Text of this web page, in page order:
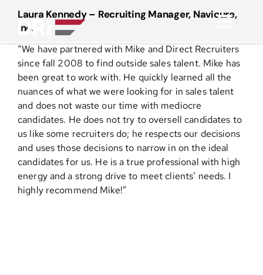
content
About
Practice Areas
Services
Functional Areas
Laura Kennedy – Recruiting Manager, Navicure,
Inc.
“We have partnered with Mike and Direct Recruiters
since fall 2008 to find outside sales talent. Mike has
been great to work with. He quickly learned all the
nuances of what we were looking for in sales talent
and does not waste our time with mediocre
candidates. He does not try to oversell candidates to
us like some recruiters do; he respects our decisions
and uses those decisions to narrow in on the ideal
candidates for us. He is a true professional with high
energy and a strong drive to meet clients’ needs. I
highly recommend Mike!”